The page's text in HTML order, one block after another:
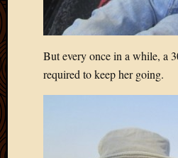
But every once in a while, a
required to keep her going.